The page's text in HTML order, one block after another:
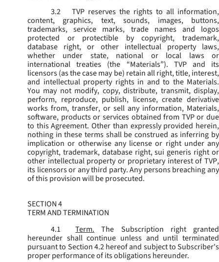
3.2
TVP reserves the rights to all information,
content, graphics, text, sounds, images, buttons,
trademarks, service marks, trade names and logos
protected or protectible by copyright, trademark,
database right, or other intellectual property laws,
whether under state, national or local laws or
international treaties (the “Materials”). TVP and its
licensors (as the case may be) retain all right, title, interest,
and intellectual property rights in and to the Materials.
You may not modify, copy, distribute, transmit, display,
perform, reproduce, publish, license, create derivative
works from, transfer, or sell any information, Materials,
software, products or services obtained from TVP or due
to this Agreement. Other than expressly provided herein,
nothing in these terms shall be construed as inferring by
implication or otherwise any license or right under any
copyright, trademark, database right, sui generis right or
other intellectual property or proprietary interest of TVP,
its licensors or any third party. Any persons breaching any
of this provision will be prosecuted.
SECTION 4
TERM AND TERMINATION
4.1
Term.
The Subscription right granted
hereunder shall continue unless and until terminated
pursuant to Section 4.2 hereof and subject to Subscriber's
proper performance of its obligations hereunder.